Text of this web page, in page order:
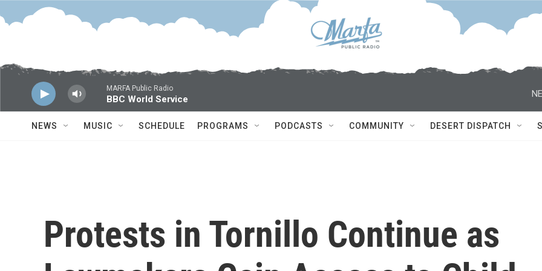
Skip to main content
MARFA Public Radio
BBC World Service
NEWS MUSIC SCHEDULE PROGRAMS PODCASTS COMMUNITY DESERT DISPATCH
Protests in Tornillo Continue as